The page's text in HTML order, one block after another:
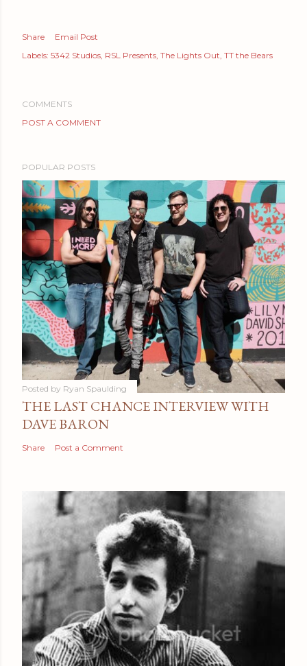
Share
Email Post
Labels: 5342 Studios RSL Presents The Lights Out TT the Bears
COMMENTS
POST A COMMENT
POPULAR POSTS
Posted by Ryan Spaulding
THE LAST CHANCE INTERVIEW WITH
DAVE BARON
Share Post a Comment